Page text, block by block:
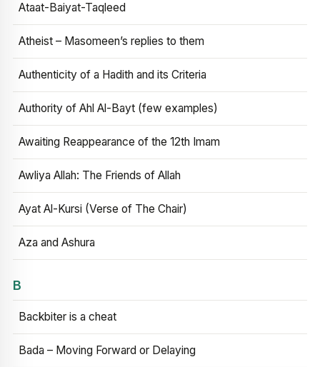
Ataat-Baiyat-Taqleed
Atheist – Masomeen’s replies to them
Authenticity of a Hadith and its Criteria
Authority of Ahl Al-Bayt (few examples)
Awaiting Reappearance of the 12th Imam
Awliya Allah: The Friends of Allah
Ayat Al-Kursi (Verse of The Chair)
Aza and Ashura
B
Backbiter is a cheat
Bada – Moving Forward or Delaying